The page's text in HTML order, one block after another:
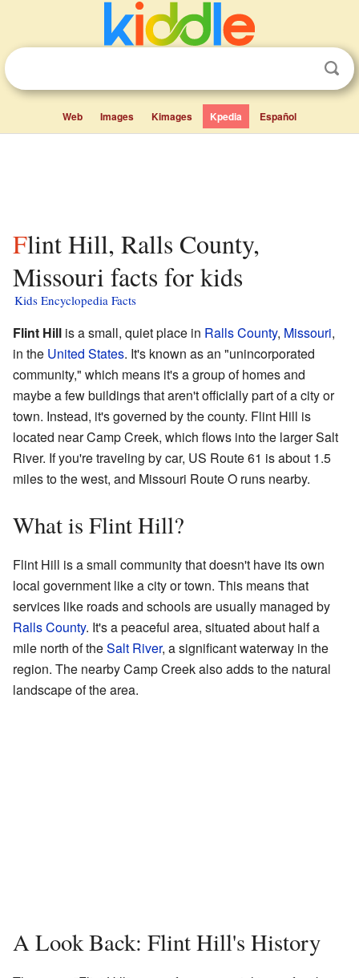
Web Images Kimages Kpedia Español
Flint Hill, Ralls County,
Missouri facts for kids
Kids Encyclopedia Facts
Flint Hill is a small, quiet place in Ralls County, Missouri,
in the United States. It's known as an "unincorporated
community," which means it's a group of homes and
maybe a few buildings that aren't officially part of a city or
town. Instead, it's governed by the county. Flint Hill is
located near Camp Creek, which flows into the larger Salt
River. If you're traveling by car, US Route 61 is about 1.5
miles to the west, and Missouri Route O runs nearby.
What is Flint Hill?
Flint Hill is a small community that doesn't have its own
local government like a city or town. This means that
services like roads and schools are usually managed by
Ralls County. It's a peaceful area, situated about half a
mile north of theSalt River, a significant waterway in the
region. The nearby Camp Creek also adds to the natural
landscape of the area.
A Look Back: Flint Hill's History